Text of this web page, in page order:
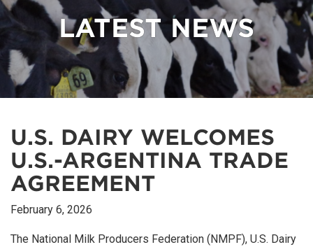
LATEST NEWS
U.S. DAIRY WELCOMES
U.S.-ARGENTINA TRADE
AGREEMENT
February 6, 2026
The National Milk Producers Federation (NMPF), U.S. Dairy